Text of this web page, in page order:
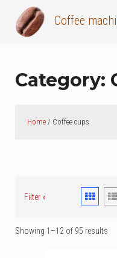
Coffee
Category:
Home / Coffee cups
Filter »
Showing 1–12 of 95 results